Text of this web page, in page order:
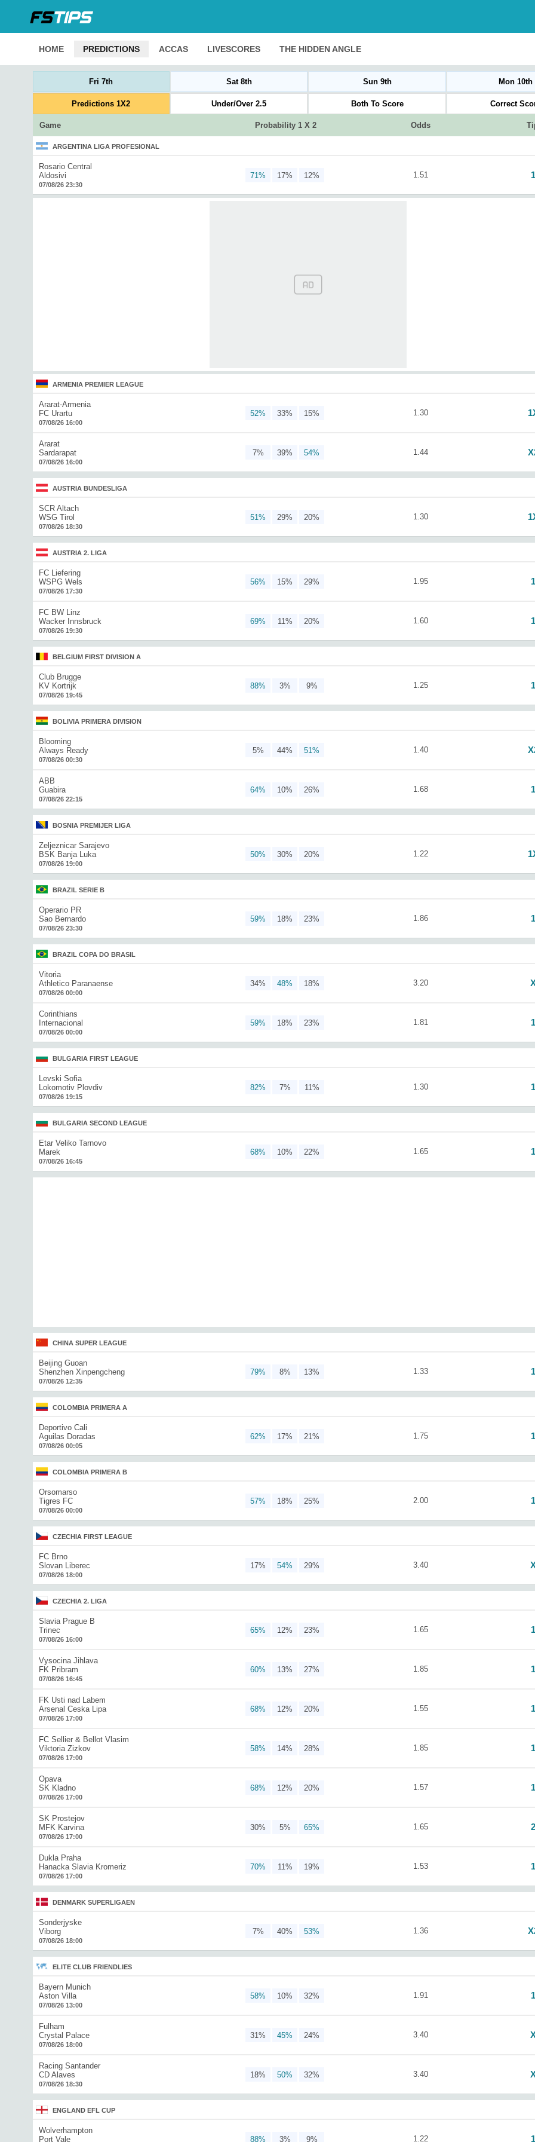
HOME PREDICTIONS ACCAS LIVESCORES THE HIDDEN ANGLE
Fri 7th Sat 8th Sun 9th Mon 10th
Predictions 1X2 Under/Over 2.5 Both To Score Correct
Game Probability 1 X 2 Odds
ARGENTINA LIGA PROFESIONAL
Rosario Central
Aldosivi
07/08/26 23:30
71% 17% 12% 1.51 1
ARMENIA PREMIER LEAGUE
Ararat-Armenia
FC Urartu
07/08/26 16:00
52% 33% 15% 1.30
Ararat
Sardarapat
07/08/26 16:00
7% 39% 54% 1.44
AUSTRIA BUNDESLIGA
SCR Altach
WSG Tirol
07/08/26 18:30
51% 29% 20% 1.30
AUSTRIA 2. LIGA
FC Liefering
WSPG Wels
07/08/26 17:30
56% 15% 29% 1.95 1
FC BW Linz
Wacker Innsbruck
07/08/26 19:30
69% 11% 20% 1.60 1
BELGIUM FIRST DIVISION A
Club Brugge
KV Kortrijk
07/08/26 19:45
88% 3% 9% 1.25 1
BOLIVIA PRIMERA DIVISION
Blooming
Always Ready
07/08/26 00:30
5% 44% 51% 1.40
ABB
Guabira
07/08/26 22:15
64% 10% 26% 1.68 1
BOSNIA PREMIJER LIGA
Zeljeznicar Sarajevo
BSK Banja Luka
07/08/26 19:00
50% 30% 20% 1.22
BRAZIL SERIE B
Operario PR
Sao Bernardo
07/08/26 23:30
59% 18% 23% 1.86 1
BRAZIL COPA DO BRASIL
Vitoria
Athletico Paranaense
07/08/26 00:00
34% 48% 18% 3.20
Corinthians
Internacional
07/08/26 00:00
59% 18% 23% 1.81 1
BULGARIA FIRST LEAGUE
Levski Sofia
Lokomotiv Plovdiv
07/08/26 19:15
82% 7% 11% 1.30 1
BULGARIA SECOND LEAGUE
Etar Veliko Tarnovo
Marek
07/08/26 16:45
68% 10% 22% 1.65 1
CHINA SUPER LEAGUE
Beijing Guoan
Shenzhen Xinpengcheng
07/08/26 12:35
79% 8% 13% 1.33 1
COLOMBIA PRIMERA A
Deportivo Cali
Aguilas Doradas
07/08/26 00:05
62% 17% 21% 1.75 1
COLOMBIA PRIMERA B
Orsomarso
Tigres FC
07/08/26 00:00
57% 18% 25% 2.00 1
CZECHIA FIRST LEAGUE
FC Brno
Slovan Liberec
07/08/26 18:00
17% 54% 29% 3.40
CZECHIA 2. LIGA
Slavia Prague B
Trinec
07/08/26 16:00
65% 12% 23% 1.65 1
Vysocina Jihlava
FK Pribram
07/08/26 16:45
60% 13% 27% 1.85 1
FK Usti nad Labem
Arsenal Ceska Lipa
07/08/26 17:00
68% 12% 20% 1.55 1
FC Sellier & Bellot Vlasim
Viktoria Zizkov
07/08/26 17:00
58% 14% 28% 1.85 1
Opava
SK Kladno
07/08/26 17:00
68% 12% 20% 1.57 1
SK Prostejov
MFK Karvina
07/08/26 17:00
30% 5% 65% 1.65 2
Dukla Praha
Hanacka Slavia Kromeriz
07/08/26 17:00
70% 11% 19% 1.53 1
DENMARK SUPERLIGAEN
Sonderjyske
Viborg
07/08/26 18:00
7% 40% 53% 1.36
ELITE CLUB FRIENDLIES
Bayern Munich
Aston Villa
07/08/26 13:00
58% 10% 32% 1.91 1
Fulham
Crystal Palace
07/08/26 18:00
31% 45% 24% 3.40
Racing Santander
CD Alaves
07/08/26 18:30
18% 50% 32% 3.40
ENGLAND EFL CUP
Wolverhampton
Port Vale
88% 3% 9% 1.22 1